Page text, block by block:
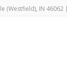
(Westfield), IN 46062